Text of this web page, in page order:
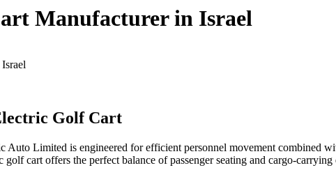
Manufacturer in Israel
Golf Cart
Limited is engineered for efficient personnel movement combined
cart offers the perfect balance of passenger seating and cargo-carrying